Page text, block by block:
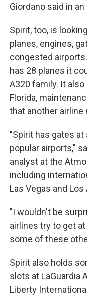
Giordano said in
Spirit, too, is
planes, engines,
congested
has 28 planes it
A320 family. It
Florida,
that another airline
"Spirit has gates
popular airports,"
analyst at the
including
Las Vegas and Los
"I wouldn't be
airlines try to get
some of these
Spirit also holds
slots at LaGuardia
Liberty